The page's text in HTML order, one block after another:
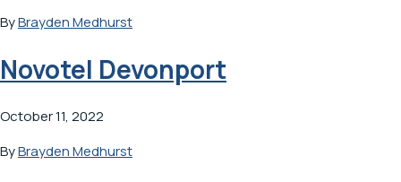
ByBrayden Medhurst
Novotel Devonport
October 11, 2022
ByBrayden Medhurst